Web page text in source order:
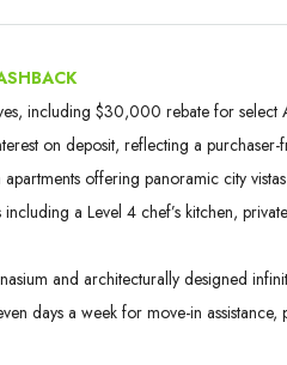
including $30,000 rebate for select
on deposit, reflecting a
offering panoramic city
a Level 4 chef’s kitchen,
and architecturally designed
days a week for move-in